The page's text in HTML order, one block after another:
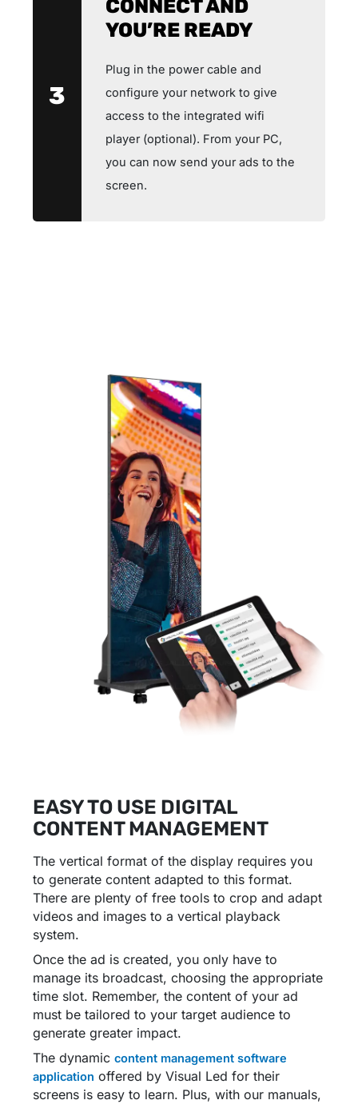
3
CONNECT AND
YOU’RE READY
Plug in the power cable and
configure your network to give
access to the integrated wifi
player (optional). From your PC,
you can now send your ads to the
screen.
EASY TO USE DIGITAL
CONTENT MANAGEMENT
The vertical format of the display requires you
to generate content adapted to this format.
There are plenty of free tools to crop and adapt
videos and images to a vertical playback
system.
Once the ad is created, you only have to
manage its broadcast, choosing the appropriate
time slot. Remember, the content of your ad
must be tailored to your target audience to
generate greater impact.
The dynamic content management software
application offered by Visual Led for their
screens is easy to learn. Plus, with our manuals,